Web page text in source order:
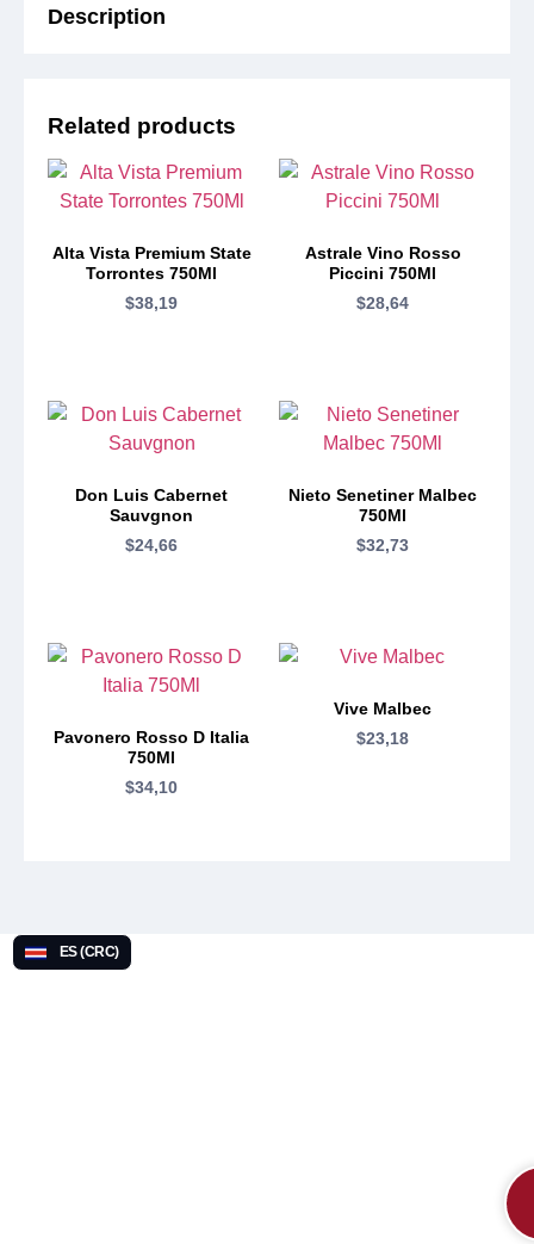
Description
Related products
Alta Vista Premium State
Torrontes 750Ml
$38,19
Astrale Vino Rosso
Piccini 750Ml
$28,64
Don Luis Cabernet
Sauvgnon
$24,66
Nieto Senetiner Malbec
750Ml
$32,73
Pavonero Rosso D Italia
750Ml
$34,10
Vive Malbec
$23,18
ES (CRC)